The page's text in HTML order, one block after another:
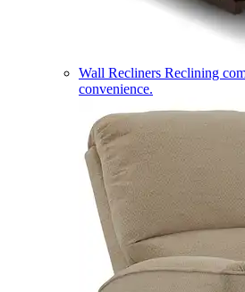
Wall Recliners Reclining
convenience.